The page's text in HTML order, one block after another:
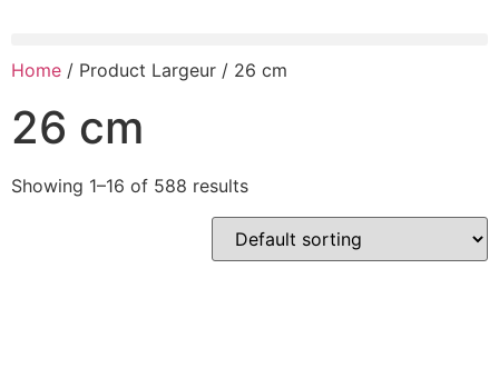
Home / Product Largeur / 26 cm
26 cm
Showing 1–16 of 588 results